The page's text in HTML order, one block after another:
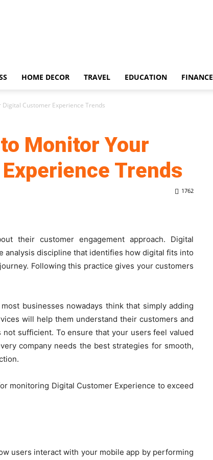
HOME DECOR TRAVEL EDUCATION FINANCE
Customer Experience Trends
Monitor Your
Trends
1762
their customer engagement approach. Digital
analysis discipline that identifies how digital fits into
Following this practice gives your customers
businesses nowadays think that simply adding
will help them understand their customers and
sufficient. To ensure that your users feel valued
company needs the best strategies for smooth,
monitoring Digital Customer Experience to exceed
users interact with your mobile app by performing